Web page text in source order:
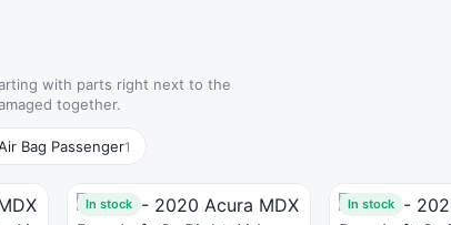
with parts right next to the
together.
Bag Passenger1
In stock In stock